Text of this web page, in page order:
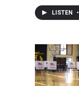
LISTEN •